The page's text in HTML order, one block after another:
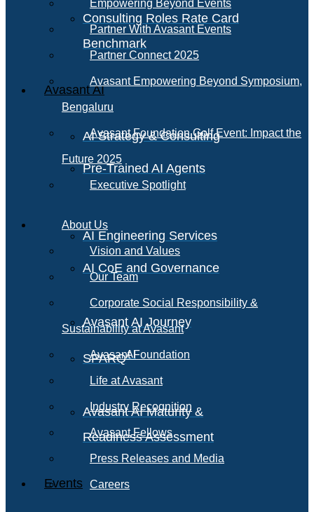
Consulting Roles Rate Card
Benchmark
Avasant AI
AI Strategy & Consulting
Pre-Trained AI Agents
AI Engineering Services
AI CoE and Governance
Avasant AI Journey
SPARQAI
Avasant AI Maturity &
Readiness Assessment
Events
Empowering Beyond Events
Partner With Avasant Events
Partner Connect 2025
Avasant Empowering Beyond Symposium,
Bengaluru
Avasant Foundation Golf Event: Impact the
Future 2025
Executive Spotlight
About Us
Vision and Values
Our Team
Corporate Social Responsibility &
Sustainability at Avasant
Avasant Foundation
Life at Avasant
Industry Recognition
Avasant Fellows
Press Releases and Media
Careers